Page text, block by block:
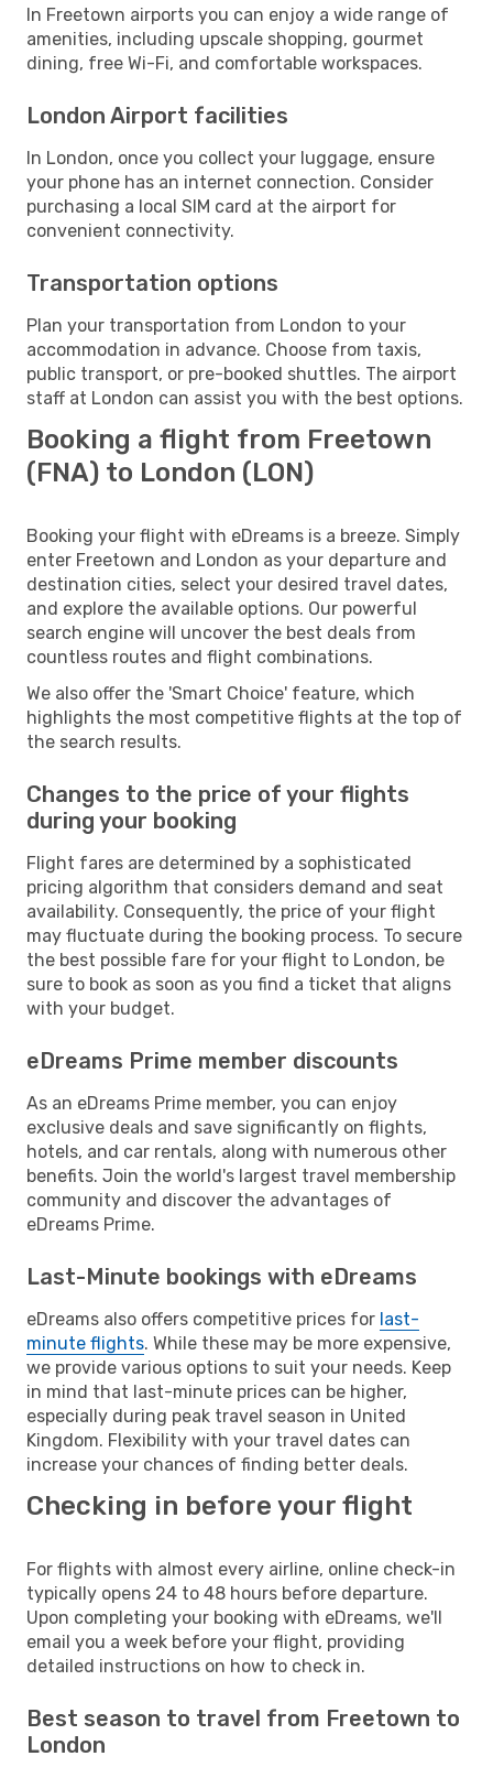
In Freetown airports you can enjoy a wide range of
amenities, including upscale shopping, gourmet
dining, free Wi-Fi, and comfortable workspaces.
London Airport facilities
In London, once you collect your luggage, ensure
your phone has an internet connection. Consider
purchasing a local SIM card at the airport for
convenient connectivity.
Transportation options
Plan your transportation from London to your
accommodation in advance. Choose from taxis,
public transport, or pre-booked shuttles. The airport
staff at London can assist you with the best options.
Booking a flight from Freetown
(FNA) to London (LON)
Booking your flight with eDreams is a breeze. Simply
enter Freetown and London as your departure and
destination cities, select your desired travel dates,
and explore the available options. Our powerful
search engine will uncover the best deals from
countless routes and flight combinations.
We also offer the 'Smart Choice' feature, which
highlights the most competitive flights at the top of
the search results.
Changes to the price of your flights
during your booking
Flight fares are determined by a sophisticated
pricing algorithm that considers demand and seat
availability. Consequently, the price of your flight
may fluctuate during the booking process. To secure
the best possible fare for your flight to London, be
sure to book as soon as you find a ticket that aligns
with your budget.
eDreams Prime member discounts
As an eDreams Prime member, you can enjoy
exclusive deals and save significantly on flights,
hotels, and car rentals, along with numerous other
benefits. Join the world's largest travel membership
community and discover the advantages of
eDreams Prime.
Last-Minute bookings with eDreams
eDreams also offers competitive prices for last-
minute flights. While these may be more expensive,
we provide various options to suit your needs. Keep
in mind that last-minute prices can be higher,
especially during peak travel season in United
Kingdom. Flexibility with your travel dates can
increase your chances of finding better deals.
Checking in before your flight
For flights with almost every airline, online check-in
typically opens 24 to 48 hours before departure.
Upon completing your booking with eDreams, we'll
email you a week before your flight, providing
detailed instructions on how to check in.
Best season to travel from Freetown to
London